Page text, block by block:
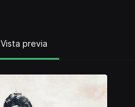
Vista previa